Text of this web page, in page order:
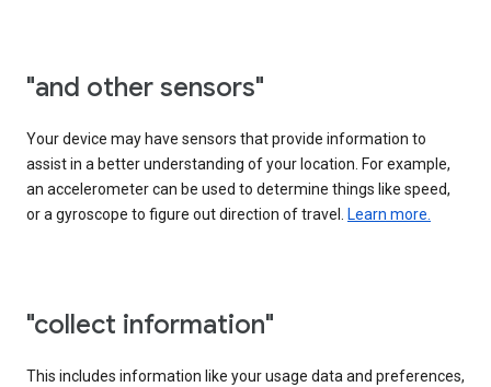
"and other sensors"
Your device may have sensors that provide information to
assist in a better understanding of your location. For example,
an accelerometer can be used to determine things like speed,
or a gyroscope to figure out direction of travel. Learn more.
"collect information"
This includes information like your usage data and preferences,